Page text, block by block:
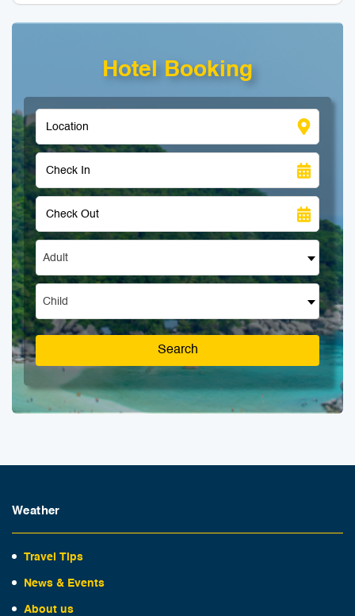
Hotel Booking
Adult
Child
Search
Weather
Travel Tips
News & Events
About us